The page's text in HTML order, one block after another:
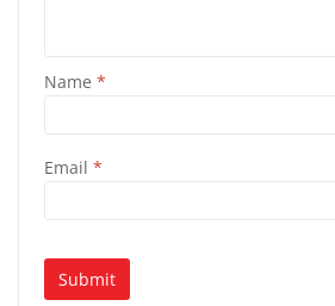
Name *
Email *